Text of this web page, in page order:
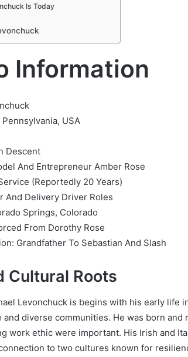
Is Today
Information
USA
Descent
And Entrepreneur Amber Rose
(Reportedly 20 Years)
And Delivery Driver Roles
Springs, Colorado
From Dorothy Rose
Grandfather To Sebastian And Slash
Cultural Roots
Levonchuck is begins with his early life
diverse communities. He was born and
work ethic were important. His Irish and
to two cultures known for